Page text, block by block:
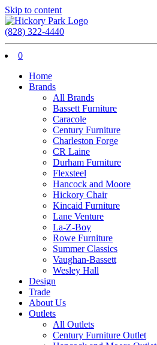
Skip to content
(828) 322-4440
0
Home
Brands
All Brands
Bassett Furniture
Caracole
Century Furniture
Charleston Forge
CR Laine
Durham Furniture
Flexsteel
Hancock and Moore
Hickory Chair
Kincaid Furniture
Lane Venture
La-Z-Boy
Rowe Furniture
Summer Classics
Vaughan-Bassett
Wesley Hall
Design
Trade
About Us
Outlets
All Outlets
Century Furniture Outlet